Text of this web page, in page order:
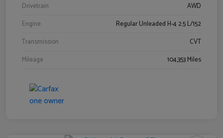
Drivetrain
AWD
Engine
Regular Unleaded H-4 2.5 L/152
Transmission
CVT
Mileage
104,353 Miles